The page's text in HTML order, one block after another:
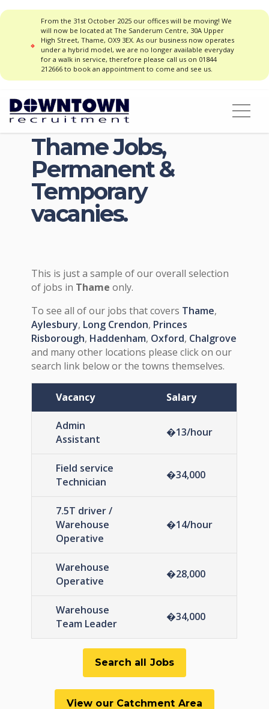
From the 31st October 2025 our offices will be moving! We
will now be located at The Sanderum Centre, 30A Upper
High Street, Thame, OX9 3EX. As our business now operates
under a hybrid model, we are no longer available everyday
for a walk in service, therefore please call us on 01844
212666 to book an appointment to come and see us.
Thame Jobs,
Permanent &
Temporary
vacanies.
This is just a sample of our overall selection
of jobs in Thame only.
To see all of our jobs that covers Thame,
Aylesbury, Long Crendon, Princes
Risborough, Haddenham, Oxford, Chalgrove
and many other locations please click on our
search link below or the towns themselves.
Vacancy Salary
Admin
Assistant
�13/hour
Field service
Technician
�34,000
7.5T driver /
Warehouse
Operative
�14/hour
Warehouse
Operative
�28,000
Warehouse
Team Leader
�34,000